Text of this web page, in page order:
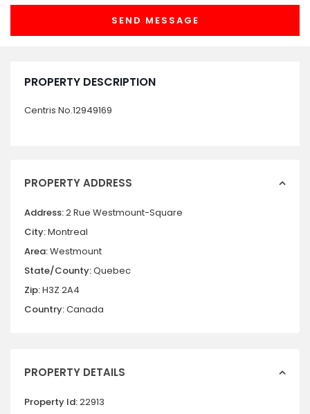
PROPERTY DESCRIPTION
Centris No.12949169
PROPERTY ADDRESS
Address:2 Rue Westmount-Square
City:Montreal
Area:Westmount
State/County:Quebec
Zip:H3Z 2A4
Country:Canada
PROPERTY DETAILS
Property Id:22913